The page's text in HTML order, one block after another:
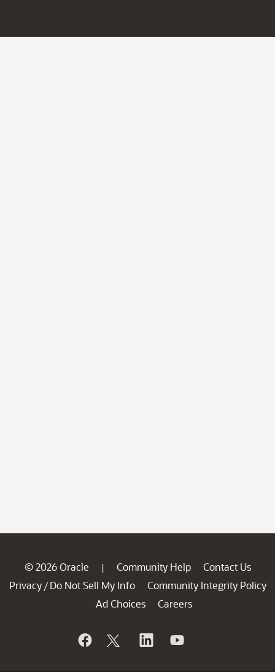
© 2026 Oracle | Community Help
Contact Us
Privacy / Do Not Sell My Info
Community Integrity Policy
Ad Choices
Careers